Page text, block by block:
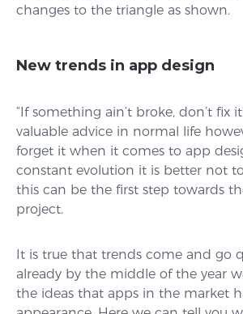
changes to the triangle as shown.
New trends in app design
“If something ain’t broke, don’t fix
valuable advice in normal life
forget it when it comes to app
constant evolution it is better not
this can be the first step towards
project.
It is true that trends come and go
already by the middle of the year
the ideas that apps in the market